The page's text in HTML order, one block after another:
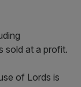
sold at a profit.
of Lords is